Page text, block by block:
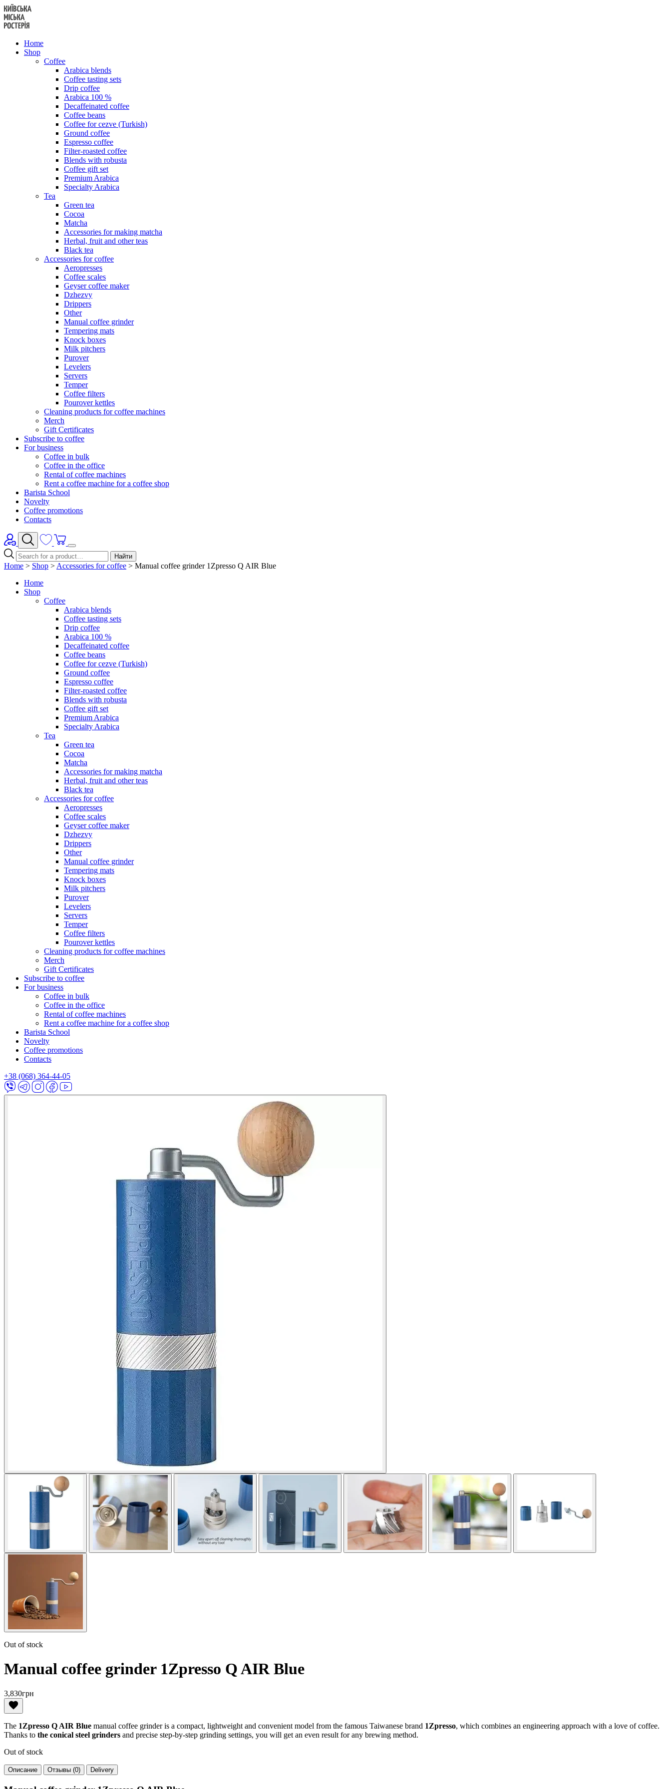
Skip
to
content
Home
Shop
Coffee
Arabica blends
Coffee tasting sets
Drip coffee
Arabica 100 %
Decaffeinated coffee
Coffee beans
Coffee for cezve (Turkish)
Ground coffee
Espresso coffee
Filter-roasted coffee
Blends with robusta
Coffee gift set
Premium Arabica
Specialty Arabica
Tea
Green tea
Cocoa
Matcha
Accessories for making matcha
Herbal, fruit and other teas
Black tea
Accessories for coffee
Aeropresses
Coffee scales
Geyser coffee maker
Dzhezvy
Drippers
Other
Manual coffee grinder
Tempering mats
Knock boxes
Milk pitchers
Purover
Levelers
Servers
Temper
Coffee filters
Pourover kettles
Cleaning products for coffee machines
Merch
Gift Certificates
Subscribe to coffee
For business
Coffee in bulk
Coffee in the office
Rental of coffee machines
Rent a coffee machine for a coffee shop
Barista School
Novelty
Coffee promotions
Contacts
Найти
Home > Shop > Accessories for coffee > Manual coffee grinder 1Zpresso Q AIR Blue
Home
Shop
Coffee
Arabica blends
Coffee tasting sets
Drip coffee
Arabica 100 %
Decaffeinated coffee
Coffee beans
Coffee for cezve (Turkish)
Ground coffee
Espresso coffee
Filter-roasted coffee
Blends with robusta
Coffee gift set
Premium Arabica
Specialty Arabica
Tea
Green tea
Cocoa
Matcha
Accessories for making matcha
Herbal, fruit and other teas
Black tea
Accessories for coffee
Aeropresses
Coffee scales
Geyser coffee maker
Dzhezvy
Drippers
Other
Manual coffee grinder
Tempering mats
Knock boxes
Milk pitchers
Purover
Levelers
Servers
Temper
Coffee filters
Pourover kettles
Cleaning products for coffee machines
Merch
Gift Certificates
Subscribe to coffee
For business
Coffee in bulk
Coffee in the office
Rental of coffee machines
Rent a coffee machine for a coffee shop
Barista School
Novelty
Coffee promotions
Contacts
+38 (068) 364-44-05
Out of stock
Manual coffee grinder 1Zpresso Q AIR Blue
3,830грн
The 1Zpresso Q AIR Blue manual coffee grinder is a compact, lightweight and convenient model from the famous Taiwanese brand 1Zpresso, which combines an engineering approach with a love of coffee.
Thanks to the conical steel grinders and precise step-by-step grinding settings, you will get an even result for any brewing method.
Out of stock
Описание Отзывы (0) Delivery